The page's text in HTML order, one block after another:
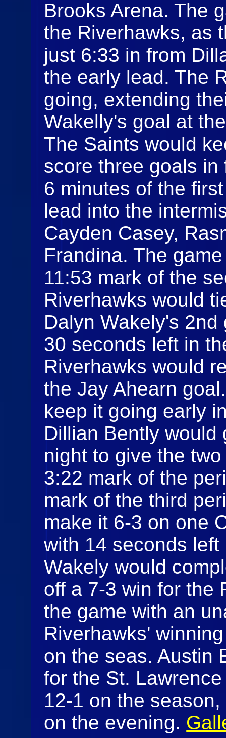
Brooks Arena. The
the Riverhawks, as
just 6:33 in from
the early lead. The
going, extending
Wakelly's goal at
The Saints would
score three goals
6 minutes of the
lead into the
Cayden Casey,
Frandina. The
11:53 mark of the
Riverhawks would
Dalyn Wakely's
30 seconds left in
Riverhawks would
the Jay Ahearn
keep it going early
Dillian Bently
night to give the
3:22 mark of the
mark of the third
make it 6-3 on one
with 14 seconds
Wakely would
off a 7-3 win for the
the game with an
Riverhawks'
on the seas. Austin
for the St.
12-1 on the
on the evening.